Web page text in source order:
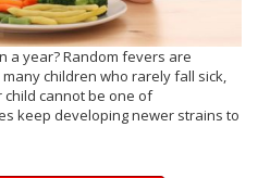
a year? Random fevers are
children who rarely fall sick,
cannot be one of
keep developing newer strains to